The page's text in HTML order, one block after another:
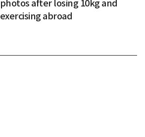
photos after losing 10kg and
exercising abroad